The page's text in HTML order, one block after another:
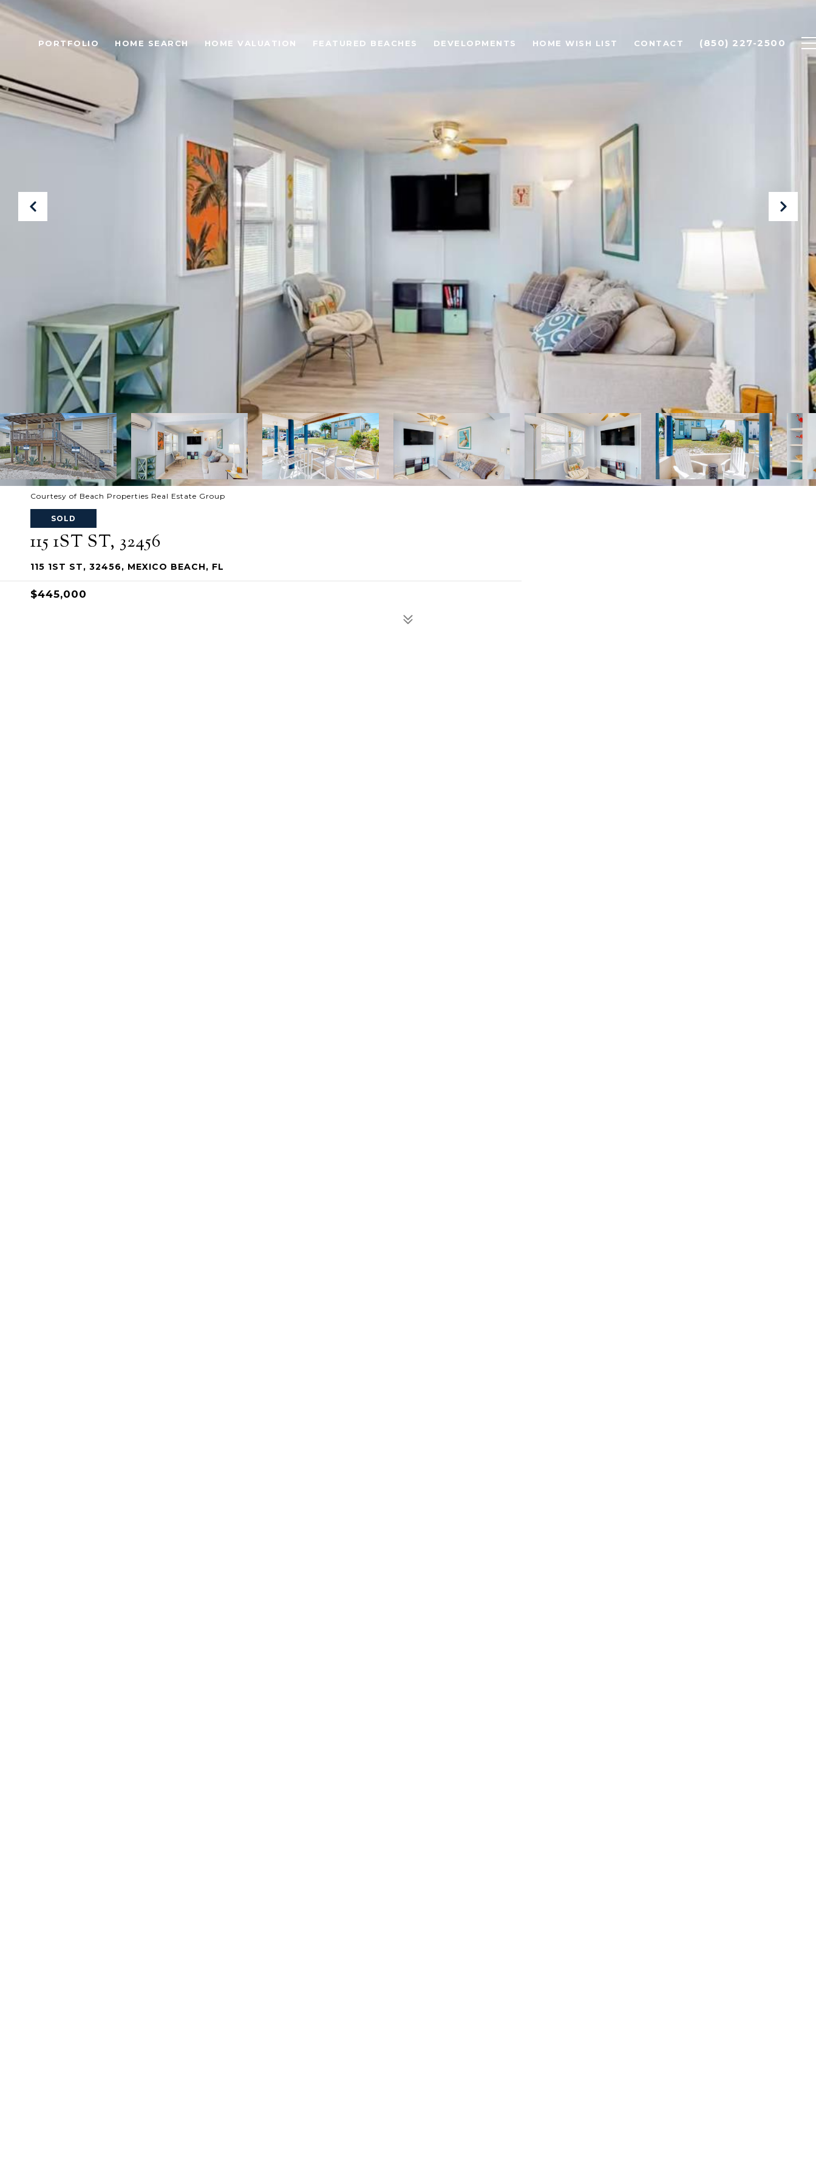
PORTFOLIO HOME SEARCH HOME VALUATION FEATURED BEACHES DEVELOPMENTS HOME WISH LIST CONTACT (850) 227-2500
Courtesy of Beach Properties Real Estate Group
SOLD
115 1ST ST, 32456
115 1ST ST, 32456, MEXICO BEACH, FL
$445,000